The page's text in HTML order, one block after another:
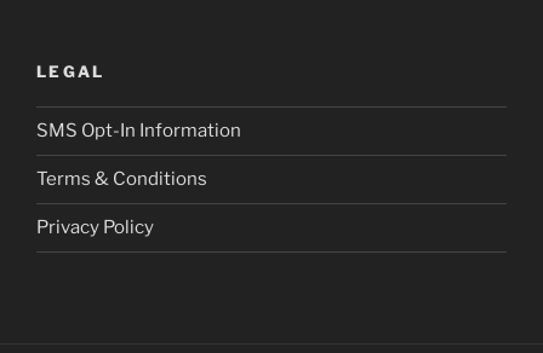
LEGAL
SMS Opt-In Information
Terms & Conditions
Privacy Policy